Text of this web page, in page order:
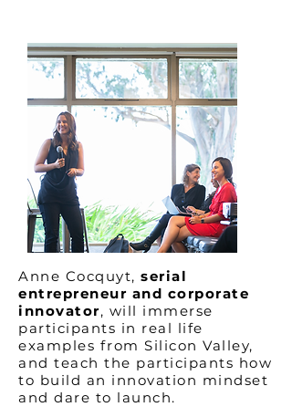
Anne Cocquyt, serial
entrepreneur and corporate
innovator, will immerse
participants in real life
examples from Silicon Valley,
and teach the participants how
to build an innovation mindset
and dare to launch.